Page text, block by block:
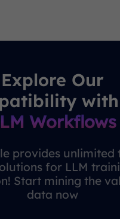
Explore Our
Workflows
provides
for LLM
Start mining the
data now